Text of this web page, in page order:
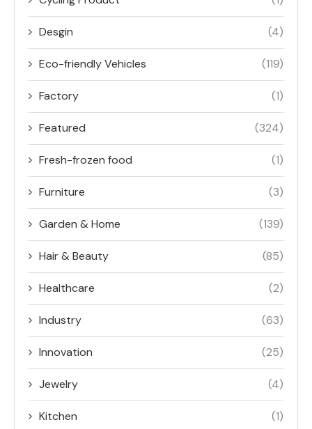
Desgin (4)
Eco-friendly Vehicles (119)
Factory (1)
Featured (324)
Fresh-frozen food (1)
Furniture (3)
Garden & Home (139)
Hair & Beauty (85)
Healthcare (2)
Industry (63)
Innovation (25)
Jewelry (4)
Kitchen (1)